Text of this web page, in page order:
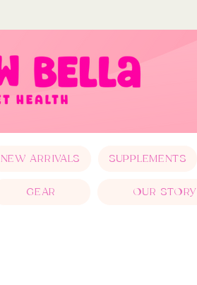
NEW ARRIVALS SUPPLEMENTS
GEAR OUR STORY